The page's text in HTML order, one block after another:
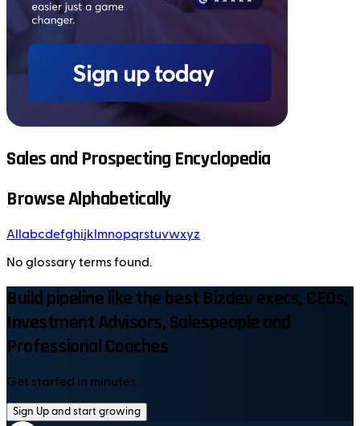
Sales and Prospecting Encyclopedia
Browse Alphabetically
All abcdefghijk mnopqrstuvwxyz
No glossary terms found.
Build pipeline like the best Bizdev execs, CEOs,
Investment Advisors, Salespeople and
Professional Coaches
Get started in minutes
Sign Up and start growing